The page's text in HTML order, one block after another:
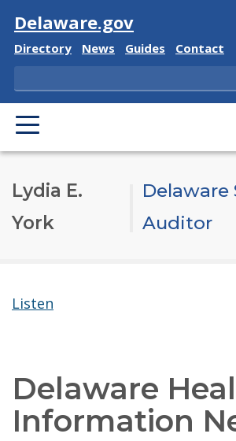
Visit
Delaware.gov
Delaware State
Directory Delaware State
News Delaware State
Guides Delaware
Contact
Search
PRIMARY MENU
Lydia E.
York
Delaware
Auditor
Listen
Delaware
Information